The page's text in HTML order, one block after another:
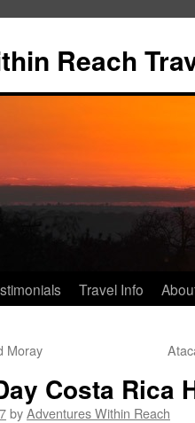
Reach
Travel Info
Moray
Costa Rica
byAdventures Within Reach